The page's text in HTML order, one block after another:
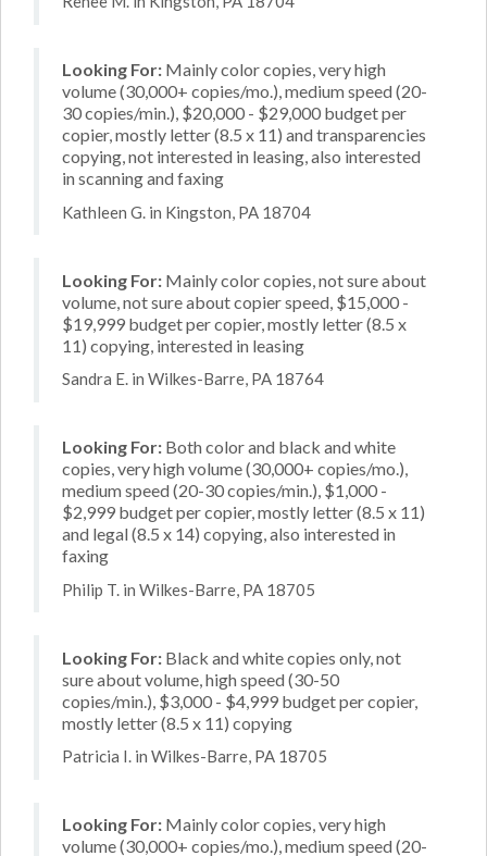
Looking For: Mainly color copies, very high
volume (30,000+ copies/mo.), medium speed (20-
30 copies/min.), $20,000 - $29,000 budget per
copier, mostly letter (8.5 x 11) and transparencies
copying, not interested in leasing, also interested
in scanning and faxing
Kathleen G. in Kingston, PA 18704
Looking For: Mainly color copies, not sure about
volume, not sure about copier speed, $15,000 -
$19,999 budget per copier, mostly letter (8.5 x
11) copying, interested in leasing
Sandra E. in Wilkes-Barre, PA 18764
Looking For: Both color and black and white
copies, very high volume (30,000+ copies/mo.),
medium speed (20-30 copies/min.), $1,000 -
$2,999 budget per copier, mostly letter (8.5 x 11)
and legal (8.5 x 14) copying, also interested in
faxing
Philip T. in Wilkes-Barre, PA 18705
Looking For: Black and white copies only, not
sure about volume, high speed (30-50
copies/min.), $3,000 - $4,999 budget per copier,
mostly letter (8.5 x 11) copying
Patricia I. in Wilkes-Barre, PA 18705
Looking For: Mainly color copies, very high
volume (30,000+ copies/mo.), medium speed (20-